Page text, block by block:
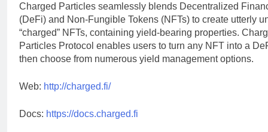
Charged Particles seamlessly blends Decentralized
(DeFi) and Non-Fungible Tokens (NFTs) to create utterly
“charged” NFTs, containing yield-bearing properties.
Particles Protocol enables users to turn any NFT into a
then choose from numerous yield management options.
Web: http://charged.fi/
Docs: https://docs.charged.fi